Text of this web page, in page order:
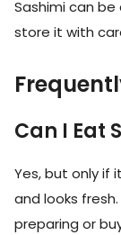
Sashimi can
store it with
Can I Eat
Yes, but only if
and looks
preparing or